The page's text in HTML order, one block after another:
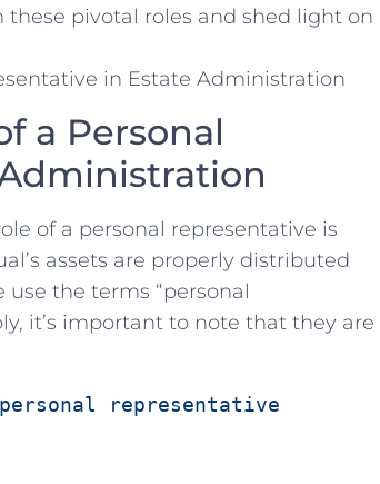
pivotal roles and shed light‌ on
a Personal
‍of a personal⁤ representative is
assets are properly‌ distributed
the terms “personal
‌it’s important to note⁢ that they are
personal representative